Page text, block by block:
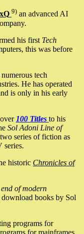
9) an advanced AI
his first Tech
this was before
tech
He has operated
is only in his early
100 Titles to his
Sol Adoni Line of
series of fiction as
series.
historic Chronicles of
end of modern
books by Sol
programs for
for mainframes